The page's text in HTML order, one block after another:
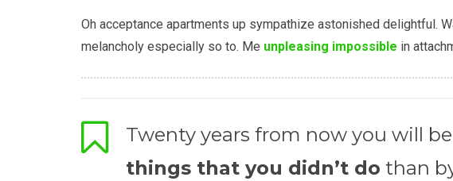
Oh acceptance apartments up sympathize astonished delightful.
melancholy especially so to. Me unpleasing impossible in
Twenty years from now you will
things that you didn’t do than